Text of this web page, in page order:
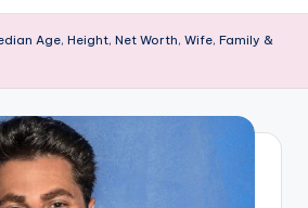
Age, Height, Net Worth, Wife, Family &